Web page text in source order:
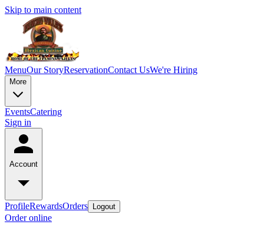
Skip to main content
MenuOur StoryReservationContact UsWe're Hiring
More
EventsCatering
Sign in
Account
ProfileRewardsOrders Logout
Order online